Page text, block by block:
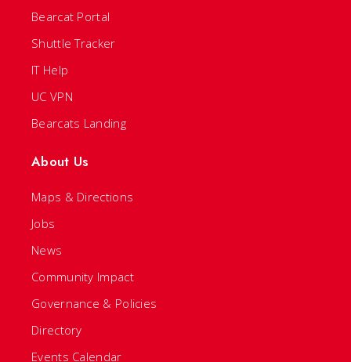
Bearcat Portal
Shuttle Tracker
IT Help
UC VPN
Bearcats Landing
About Us
Maps & Directions
Jobs
News
Community Impact
Governance & Policies
Directory
Events Calendar